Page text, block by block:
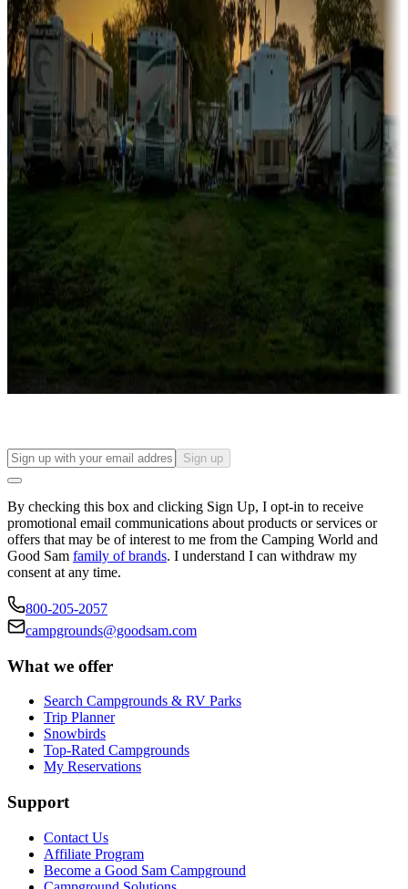
Campgrounds catering to families
Rentals & glamping
Campgrounds with on-site rentals, cabins, lodges, tiny houses and
more
Lots & park models
Campgrounds with lots or park models for sale
Campgrounds or locations with or near casinos
Attractions & entertainment
Things to see and do, golfing and more
Long-term stays
Find your ideal spot to stay awhile — for a season or longer.
Sign up
By checking this box and clicking Sign Up, I opt-in to receive
promotional email communications about products or services or
offers that may be of interest to me from the Camping World and
Good Sam family of brands. I understand I can withdraw my
consent at any time.
800-205-2057
campgrounds@goodsam.com
What we offer
Search Campgrounds & RV Parks
Trip Planner
Snowbirds
Top-Rated Campgrounds
My Reservations
Support
Contact Us
Affiliate Program
Become a Good Sam Campground